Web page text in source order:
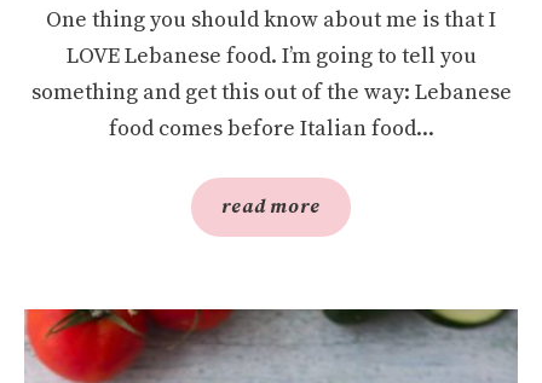
One thing you should know about me is that I
LOVE Lebanese food. I’m going to tell you
something and get this out of the way: Lebanese
food comes before Italian food...
read more